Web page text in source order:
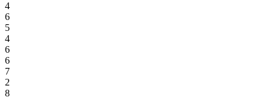
4
6
5
4
6
6
7
2
8